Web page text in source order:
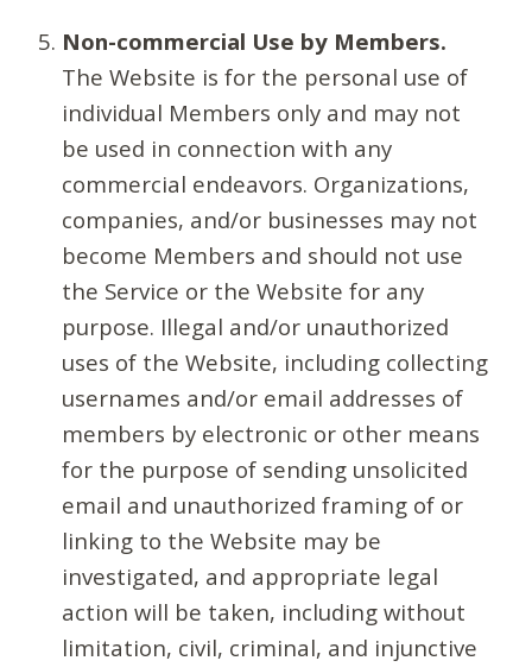
Non-commercial Use by Members.
The Website is for the personal use of
individual Members only and may not
be used in connection with any
commercial endeavors. Organizations,
companies, and/or businesses may not
become Members and should not use
the Service or the Website for any
purpose. Illegal and/or unauthorized
uses of the Website, including collecting
usernames and/or email addresses of
members by electronic or other means
for the purpose of sending unsolicited
email and unauthorized framing of or
linking to the Website may be
investigated, and appropriate legal
action will be taken, including without
limitation, civil, criminal, and injunctive